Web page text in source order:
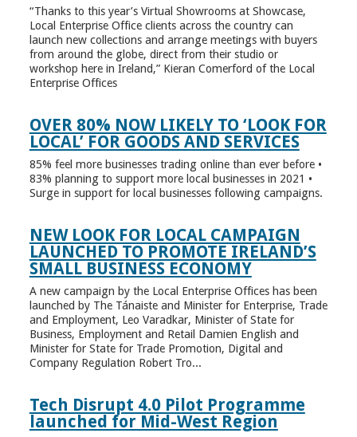
“Thanks to this year’s Virtual Showrooms at Showcase,
Local Enterprise Office clients across the country can
launch new collections and arrange meetings with buyers
from around the globe, direct from their studio or
workshop here in Ireland,” Kieran Comerford of the Local
Enterprise Offices
OVER 80% NOW LIKELY TO ‘LOOK FOR
LOCAL’ FOR GOODS AND SERVICES
85% feel more businesses trading online than ever before •
83% planning to support more local businesses in 2021 •
Surge in support for local businesses following campaigns.
NEW LOOK FOR LOCAL CAMPAIGN
LAUNCHED TO PROMOTE IRELAND’S
SMALL BUSINESS ECONOMY
A new campaign by the Local Enterprise Offices has been
launched by The Tánaiste and Minister for Enterprise, Trade
and Employment, Leo Varadkar, Minister of State for
Business, Employment and Retail Damien English and
Minister for State for Trade Promotion, Digital and
Company Regulation Robert Tro...
Tech Disrupt 4.0 Pilot Programme
launched for Mid-West Region